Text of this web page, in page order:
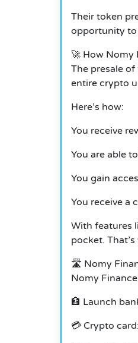
Their token
opportunity to
🚀 How Nomy
The presale
entire crypto
Here’s how:
You receive
You are able
You gain
You receive a
With features
pocket.
🛣️ Nomy
Nomy
🏦 Launch
💳 Crypto